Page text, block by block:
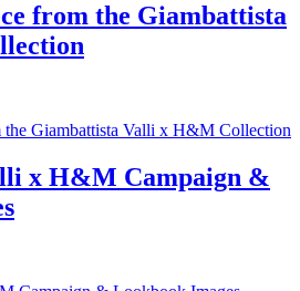
from the Giambattista
x H&M Campaign &